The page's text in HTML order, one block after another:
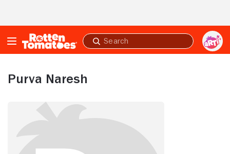
Submit
search
Purva Naresh